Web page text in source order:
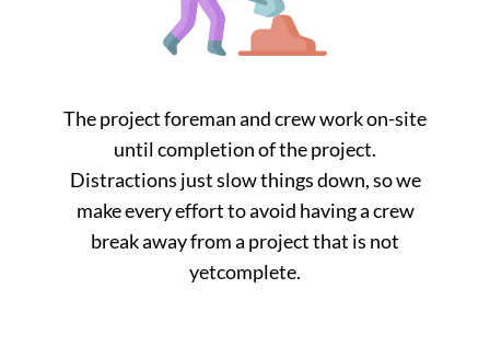
The project foreman and crew work on-site
until completion of the project.
Distractions just slow things down, so we
make every effort to avoid having a crew
break away from a project that is not
yetcomplete.